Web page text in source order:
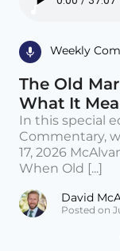
Weekly
The Old
What It
In this special
Commentary,
17, 2026
When Old [...]
David
Posted on